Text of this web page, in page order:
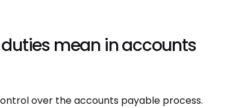
mean in accounts
over the accounts payable process.